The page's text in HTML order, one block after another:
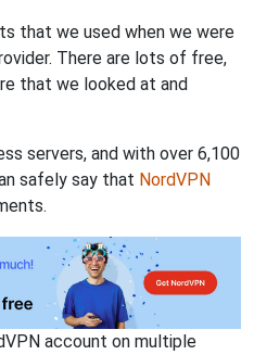
that we used when we were
There are lots of free,
that we looked at and
servers, and with over 6,100
safely say that NordVPN
account on multiple